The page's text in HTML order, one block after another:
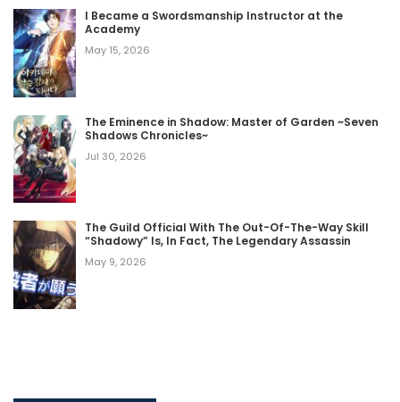
I Became a Swordsmanship Instructor at the
Academy
May 15, 2026
The Eminence in Shadow: Master of Garden ~Seven
Shadows Chronicles~
Jul 30, 2026
The Guild Official With The Out-Of-The-Way Skill
“Shadowy” Is, In Fact, The Legendary Assassin
May 9, 2026